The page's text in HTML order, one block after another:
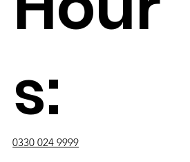
s:
0330 024 9999